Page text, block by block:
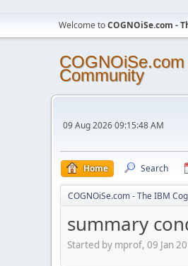
Welcome toCOGNOiSe.com -
Community
09 Aug 2026 09:15:48 AM
Home Search
COGNOiSe.com - The IBM
summary
Started by mprof, 09 Jan